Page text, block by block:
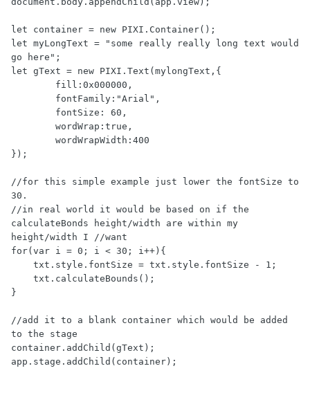
let container = new PIXI.Container();
let myLongText = "some really really long text would
go here";
let gText = new PIXI.Text(mylongText,{
});
//for this simple example just lower the fontSize to
30.
//in real world it would be based on if the
calculateBonds height/width are within my
height/width I //want
for(var i = 0; i < 30; i++){
}
//add it to a blank container which would be added
to the stage
container.addChild(gText);
app.stage.addChild(container);